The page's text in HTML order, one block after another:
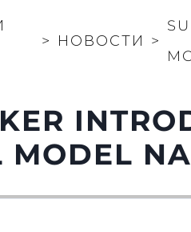
> НОВОСТИ >
MODEL